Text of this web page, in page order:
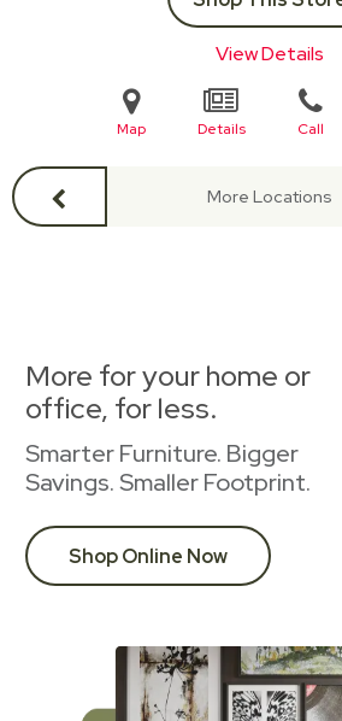
View Details
Map Details Call
More Locations
More for your home or
office, for less.
Smarter Furniture. Bigger
Savings. Smaller Footprint.
Shop Online Now